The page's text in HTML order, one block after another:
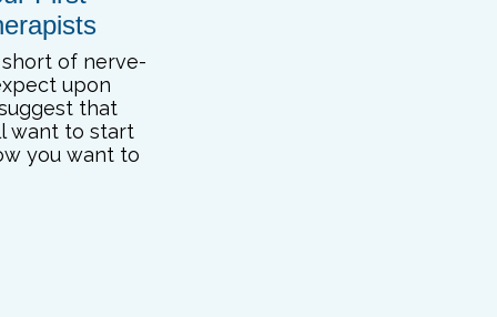
of nerve-
upon
that
want to start
you want to